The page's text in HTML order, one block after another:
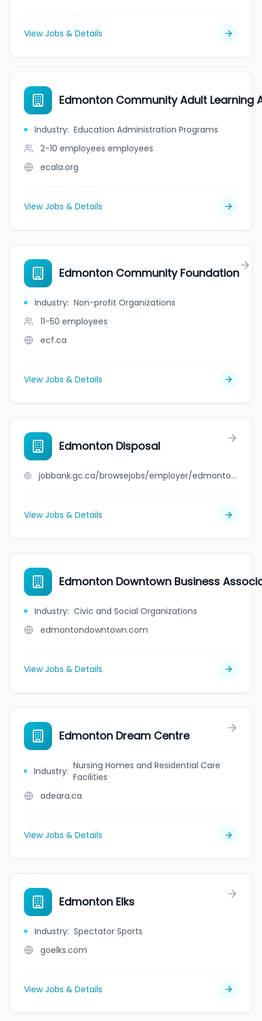
View Jobs & Details
Edmonton Community Adult Learning
Industry: Education Administration Programs
2-10 employees employees
ecala.org
View Jobs & Details
Edmonton Community Foundation
Industry: Non-profit Organizations
11-50 employees
ecf.ca
View Jobs & Details
Edmonton Disposal
jobbank.gc.ca/browsejobs/employer/edmonton+disposal/ca
View Jobs & Details
Edmonton Downtown Business
Industry: Civic and Social Organizations
edmontondowntown.com
View Jobs & Details
Edmonton Dream Centre
Industry: Nursing Homes and Residential Care
Facilities
adeara.ca
View Jobs & Details
Edmonton Elks
Industry: Spectator Sports
goelks.com
View Jobs & Details